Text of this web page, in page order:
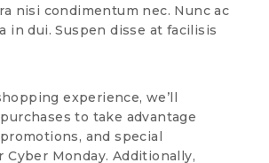
nisi condimentum nec. Nunc ac
in dui. Suspen disse at facilisis
experience, we’ll
to take advantage
and special
Monday. Additionally,